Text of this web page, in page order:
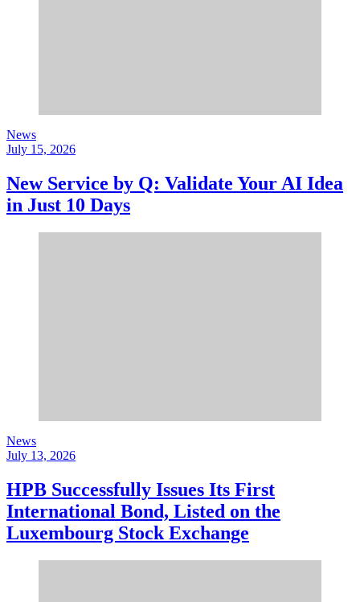
News
July 15, 2026
New Service by Q: Validate Your AI Idea
in Just 10 Days
News
July 13, 2026
HPB Successfully Issues Its First
International Bond, Listed on the
Luxembourg Stock Exchange